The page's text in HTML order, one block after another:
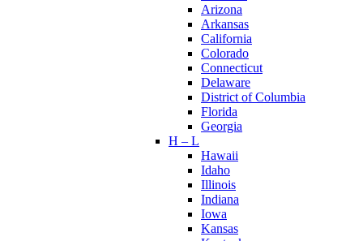
Arizona
Arkansas
California
Colorado
Connecticut
Delaware
District of Columbia
Florida
Georgia
H – L
Hawaii
Idaho
Illinois
Indiana
Iowa
Kansas